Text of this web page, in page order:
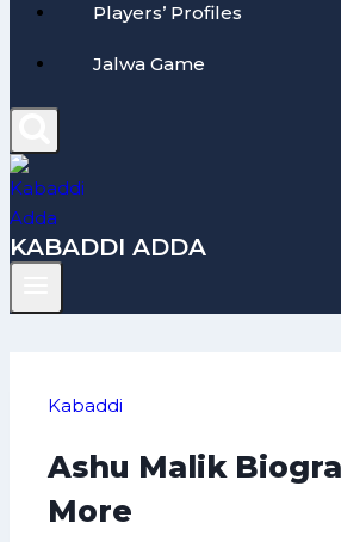
Players’ Profiles
Jalwa Game
KABADDI ADDA
Kabaddi
Ashu Malik
More